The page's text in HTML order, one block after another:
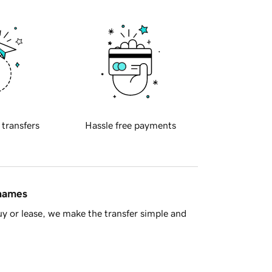
transfers Hassle free payments
or lease, we make the transfer simple and